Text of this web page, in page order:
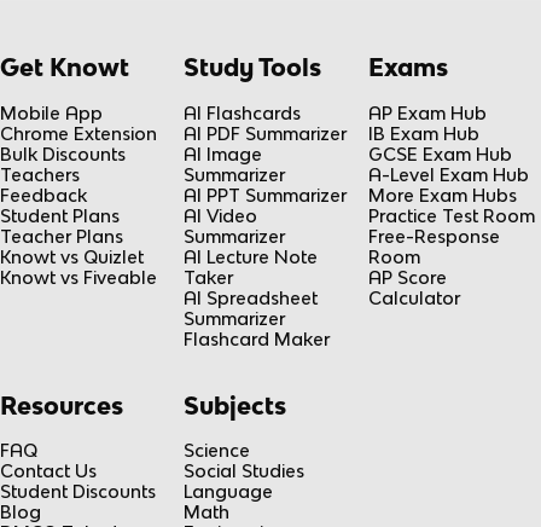
Get Knowt
Mobile App
Chrome Extension
Bulk Discounts
Teachers
Feedback
Student Plans
Teacher Plans
Knowt vs Quizlet
Knowt vs Fiveable
Study Tools
AI Flashcards
AI PDF Summarizer
AI Image
Summarizer
AI PPT Summarizer
AI Video
Summarizer
AI Lecture Note
Taker
AI Spreadsheet
Summarizer
Flashcard Maker
Exams
AP Exam Hub
IB Exam Hub
GCSE Exam Hub
A-Level Exam Hub
More Exam Hubs
Practice Test Room
Free-Response
Room
AP Score
Calculator
Resources
FAQ
Contact Us
Student Discounts
Blog
Subjects
Science
Social Studies
Language
Math